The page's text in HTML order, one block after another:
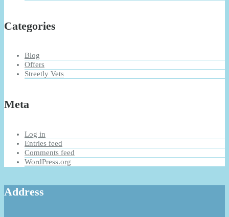
Categories
Blog
Offers
Streetly Vets
Meta
Log in
Entries feed
Comments feed
WordPress.org
Address